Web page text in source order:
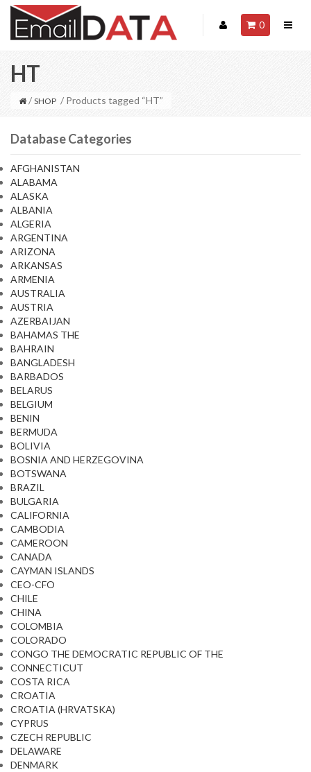
0
HT
/ SHOP / Products tagged “HT”
Database Categories
AFGHANISTAN
ALABAMA
ALASKA
ALBANIA
ALGERIA
ARGENTINA
ARIZONA
ARKANSAS
ARMENIA
AUSTRALIA
AUSTRIA
AZERBAIJAN
BAHAMAS THE
BAHRAIN
BANGLADESH
BARBADOS
BELARUS
BELGIUM
BENIN
BERMUDA
BOLIVIA
BOSNIA AND HERZEGOVINA
BOTSWANA
BRAZIL
BULGARIA
CALIFORNIA
CAMBODIA
CAMEROON
CANADA
CAYMAN ISLANDS
CEO-CFO
CHILE
CHINA
COLOMBIA
COLORADO
CONGO THE DEMOCRATIC REPUBLIC OF THE
CONNECTICUT
COSTA RICA
CROATIA
CROATIA (HRVATSKA)
CYPRUS
CZECH REPUBLIC
DELAWARE
DENMARK